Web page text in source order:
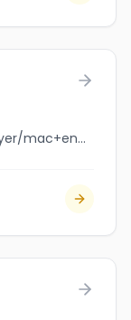
jobbank.gc.ca/browsejobs/employer/mac+energy+inc/ca